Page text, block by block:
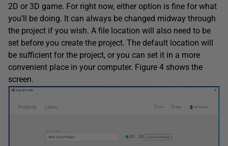
2D or 3D game. For right now, either option is fine for what
you’ll be doing. It can always be changed midway through
the project if you wish. A file location will also need to be
set before you create the project. The default location will
be sufficient for the project, or you can set it in a more
convenient place in your computer. Figure 4 shows the
screen.